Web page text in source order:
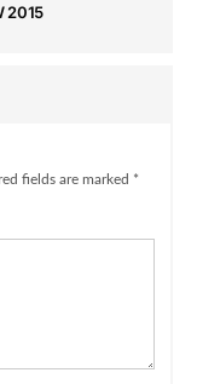
2015
fields are marked *